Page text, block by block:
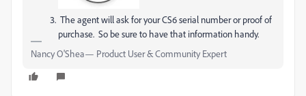
The agent will ask for your CS6 serial number or proof of
purchase. So be sure to have that information handy.
Nancy O'Shea— Product User & Community Expert